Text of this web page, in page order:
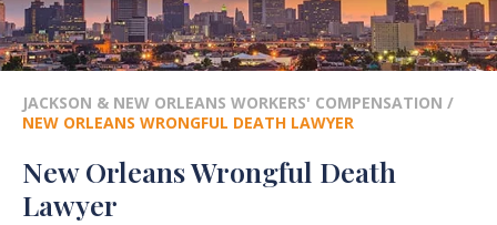
JACKSON & NEW ORLEANS WORKERS' COMPENSATION /
NEW ORLEANS WRONGFUL DEATH LAWYER
New Orleans Wrongful Death
Lawyer